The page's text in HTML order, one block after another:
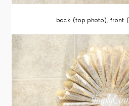
back (top photo), front